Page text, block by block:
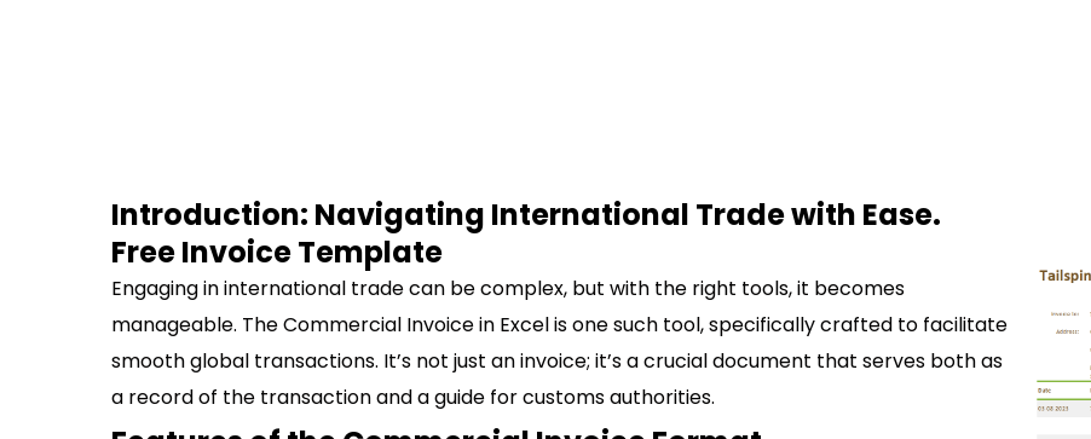
Introduction: Navigating International Trade with Ease.
Free Invoice Template
Engaging in international trade can be complex, but with the right tools, it becomes
manageable. The Commercial Invoice in Excel is one such tool, specifically crafted to facilitate
smooth global transactions. It’s not just an invoice; it’s a crucial document that serves both as
a record of the transaction and a guide for customs authorities.